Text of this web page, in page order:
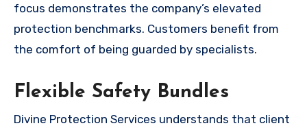
focus demonstrates the company’s elevated
protection benchmarks. Customers benefit from
the comfort of being guarded by specialists.
Flexible Safety Bundles
Divine Protection Services understands that client